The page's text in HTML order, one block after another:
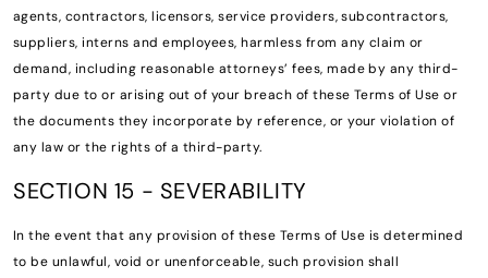
agents, contractors, licensors, service providers, subcontractors,
suppliers, interns and employees, harmless from any claim or
demand, including reasonable attorneys’ fees, made by any third-
party due to or arising out of your breach of these Terms of Use or
the documents they incorporate by reference, or your violation of
any law or the rights of a third-party.
SECTION 15 - SEVERABILITY
In the event that any provision of these Terms of Use is determined
to be unlawful, void or unenforceable, such provision shall